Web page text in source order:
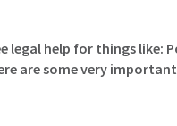
help for things like:
are some very